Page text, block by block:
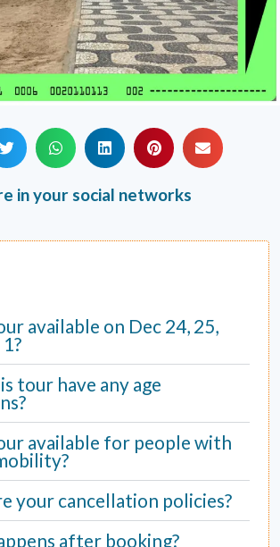
in your social networks
available on Dec 24, 25,
tour have any age
available for people with
your cancellation policies?
after booking?